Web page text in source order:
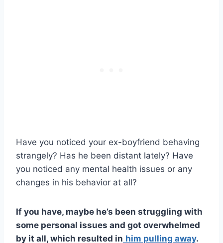
Have you noticed your ex-boyfriend behaving
strangely? Has he been distant lately? Have
you noticed any mental health issues or any
changes in his behavior at all?
If you have, maybe he’s been struggling with
some personal issues and got overwhelmed
by it all, which resulted in him pulling away.